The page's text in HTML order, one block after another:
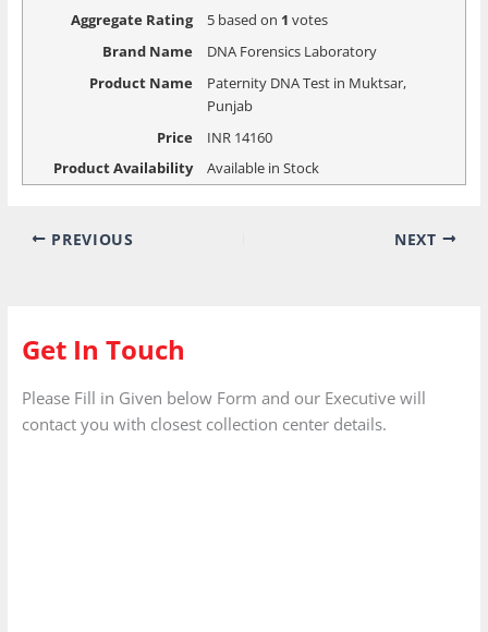
Aggregate Rating
5based on 1 votes
Brand Name
DNA Forensics Laboratory
Product Name
Paternity DNA Test in Muktsar,
Punjab
Price
INR14160
Product Availability
Available in Stock
PREVIOUS NEXT
Get In Touch
Please Fill in Given below Form and our Executive will
contact you with closest collection center details.